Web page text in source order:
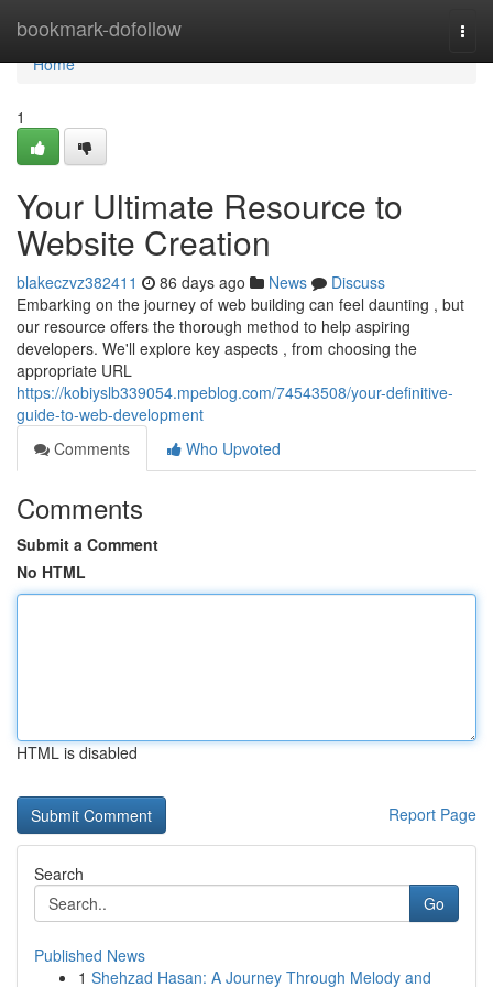
bookmark-dofollow
Home
Home
1
Your Ultimate Resource to
Website Creation
blakeczvz382411 86 days ago News
Discuss
Embarking on the journey of web building can feel daunting , but
our resource offers the thorough method to help aspiring
developers. We'll explore key aspects , from choosing the
appropriate URL
https://kobiyslb339054.mpeblog.com/74543508/your-definitive-
guide-to-web-development
Comments
Who Upvoted
Comments
Submit a Comment
No HTML
HTML is disabled
Report Page
Search
Go
Published News
1 Shehzad Hasan: A Journey Through Melody and